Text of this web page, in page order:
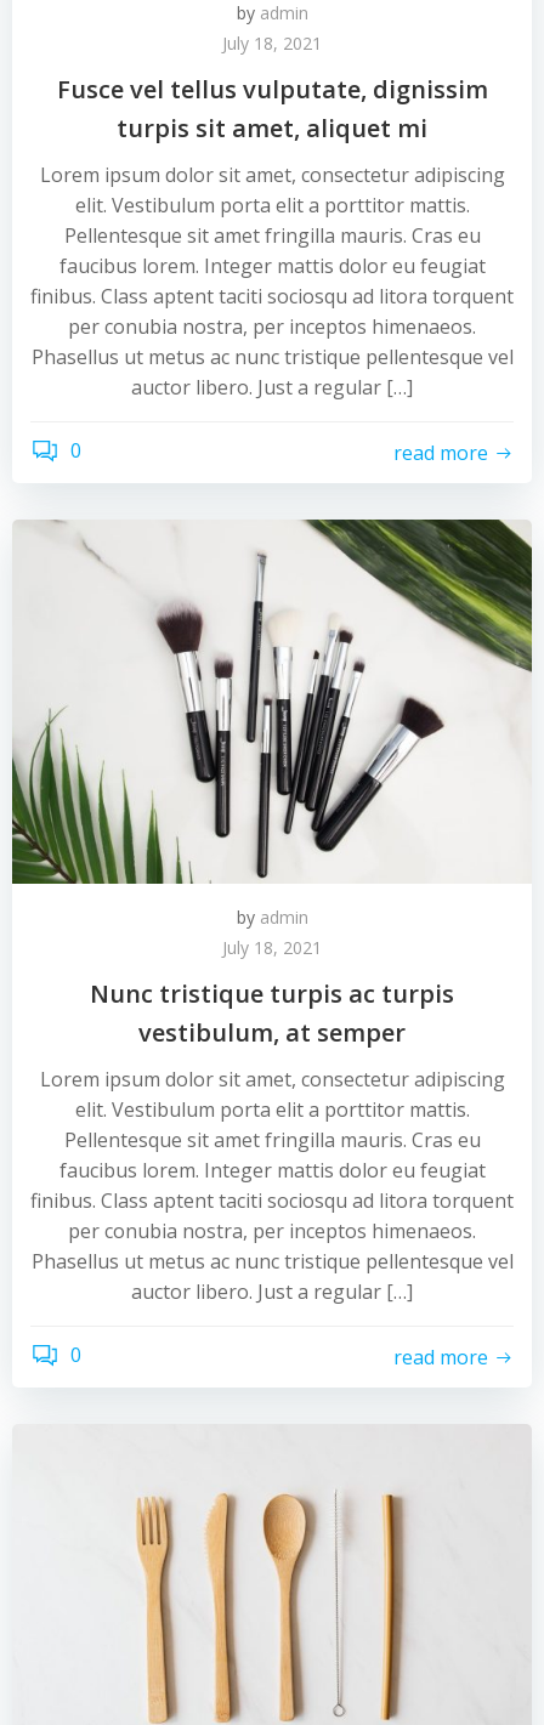
by admin
July 18, 2021
Fusce vel tellus vulputate, dignissim
turpis sit amet, aliquet mi
Lorem ipsum dolor sit amet, consectetur adipiscing
elit. Vestibulum porta elit a porttitor mattis.
Pellentesque sit amet fringilla mauris. Cras eu
faucibus lorem. Integer mattis dolor eu feugiat
finibus. Class aptent taciti sociosqu ad litora torquent
per conubia nostra, per inceptos himenaeos.
Phasellus ut metus ac nunc tristique pellentesque vel
auctor libero. Just a regular […]
0 read more
by admin
July 18, 2021
Nunc tristique turpis ac turpis
vestibulum, at semper
Lorem ipsum dolor sit amet, consectetur adipiscing
elit. Vestibulum porta elit a porttitor mattis.
Pellentesque sit amet fringilla mauris. Cras eu
faucibus lorem. Integer mattis dolor eu feugiat
finibus. Class aptent taciti sociosqu ad litora torquent
per conubia nostra, per inceptos himenaeos.
Phasellus ut metus ac nunc tristique pellentesque vel
auctor libero. Just a regular […]
0 read more